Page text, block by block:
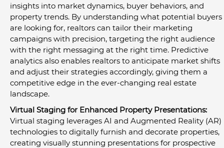
insights into market dynamics, buyer behaviors, and
property trends. By understanding what potential buyers
are looking for, realtors can tailor their marketing
campaigns with precision, targeting the right audience
with the right messaging at the right time. Predictive
analytics also enables realtors to anticipate market shifts
and adjust their strategies accordingly, giving them a
competitive edge in the ever-changing real estate
landscape.
Virtual Staging for Enhanced Property Presentations:
Virtual staging leverages AI and Augmented Reality (AR)
technologies to digitally furnish and decorate properties,
creating visually stunning presentations for prospective